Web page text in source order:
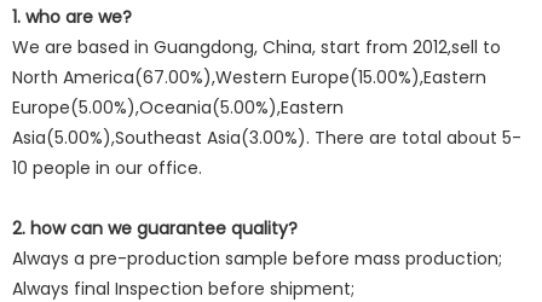
1. who are we?
We are based in Guangdong, China, start from 2012,sell to
North America(67.00%),Western Europe(15.00%),Eastern
Europe(5.00%),Oceania(5.00%),Eastern
Asia(5.00%),Southeast Asia(3.00%). There are total about 5-
10 people in our office.
2. how can we guarantee quality?
Always a pre-production sample before mass production;
Always final Inspection before shipment;